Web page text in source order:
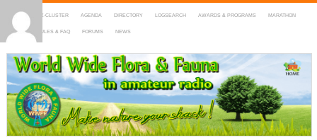
HOME DX-CLUSTER AGENDA DIRECTORY LOGSEARCH AWARDS & PROGRAMS MARATHON
MAPS RULES & FAQ FORUMS NEWS
WWFF
~ World Wide Flora & Fauna in Amateur Radio